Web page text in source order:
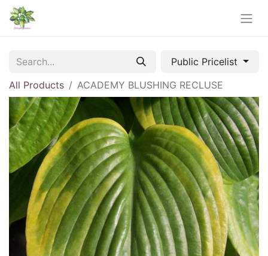
Public Pricelist
All Products
ACADEMY BLUSHING RECLUSE